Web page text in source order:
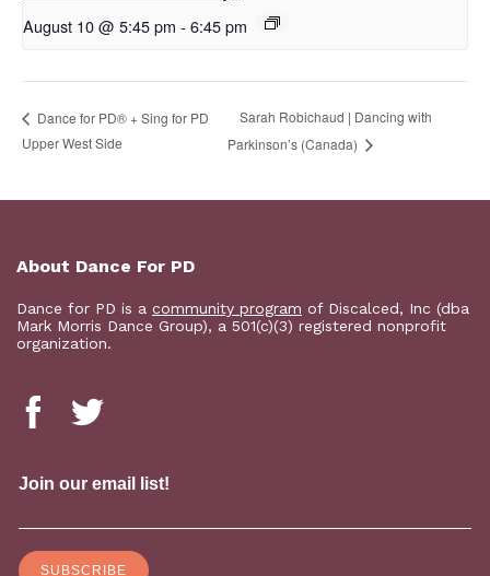
August 10 @ 5:45 pm - 6:45 pm
​Dance for PD® + Sing for PD
Upper West Side
Sarah Robichaud | Dancing with
Parkinson’s (Canada)
About Dance For PD
Dance for PD is a community program of Discalced, Inc (dba
Mark Morris Dance Group), a 501(c)(3) registered nonprofit
organization.